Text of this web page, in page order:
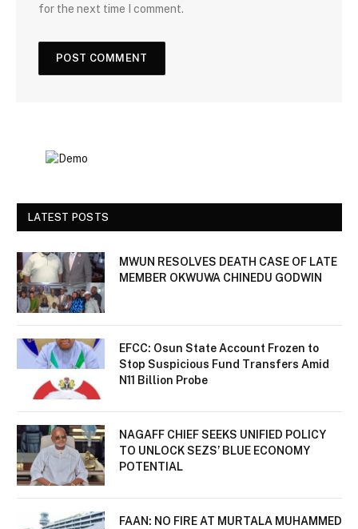
for the next time I comment.
LATEST POSTS
MWUN RESOLVES DEATH CASE OF LATE
MEMBER OKWUWA CHINEDU GODWIN
EFCC: Osun State Account Frozen to
Stop Suspicious Fund Transfers Amid
N11 Billion Probe
NAGAFF CHIEF SEEKS UNIFIED POLICY
TO UNLOCK SEZS’ BLUE ECONOMY
POTENTIAL
FAAN: NO FIRE AT MURTALA MUHAMMED